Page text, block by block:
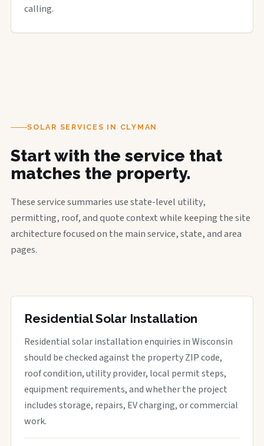
calling.
SOLAR SERVICES IN CLYMAN
Start with the service that
matches the property.
These service summaries use state-level utility,
permitting, roof, and quote context while keeping the site
architecture focused on the main service, state, and area
pages.
Residential Solar Installation
Residential solar installation enquiries in Wisconsin
should be checked against the property ZIP code,
roof condition, utility provider, local permit steps,
equipment requirements, and whether the project
includes storage, repairs, EV charging, or commercial
work.